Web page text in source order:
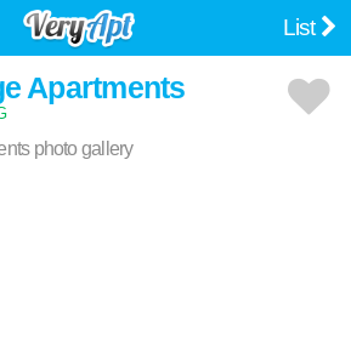
List
Apartments